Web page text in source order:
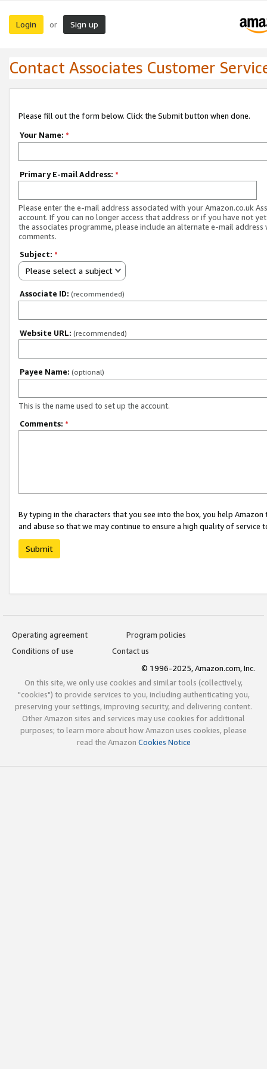
Login or Sign up
Contact Associates Customer
Please fill out the form below. Click the Submit button when done.
Your Name: *
Primary E-mail Address: *
Please enter the e-mail address associated with your Amazon.co.uk
account. If you can no longer access that address or if you have not
the associates programme, please include an alternate e-mail address
comments.
Subject: *
Please select a subject
Associate ID: (recommended)
Website URL: (recommended)
Payee Name: (optional)
This is the name used to set up the account.
Comments: *
By typing in the characters that you see into the box, you help
and abuse so that we may continue to ensure a high quality of service
Submit
Operating agreement
Program policies
Conditions of use
Contact us
© 1996-2025, Amazon.com, Inc.
On this site, we only use cookies and similar tools (collectively,
"cookies") to provide services to you, including authenticating you,
preserving your settings, improving security, and delivering content.
Other Amazon sites and services may use cookies for additional
purposes; to learn more about how Amazon uses cookies, please
read the Amazon Cookies Notice